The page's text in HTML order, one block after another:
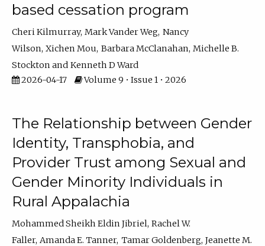
based cessation program
Cheri Kilmurray Mark Vander Weg Nancy
Wilson Xichen Mou Barbara McClanahan Michelle B.
Stockton
Kenneth D Ward
2026-04-17
Volume 9 • Issue 1 • 2026
The Relationship between Gender
Identity, Transphobia, and
Provider Trust among Sexual and
Gender Minority Individuals in
Rural Appalachia
Mohammed Sheikh Eldin Jibriel Rachel W.
Faller Amanda E. Tanner Tamar Goldenberg Jeanette M.